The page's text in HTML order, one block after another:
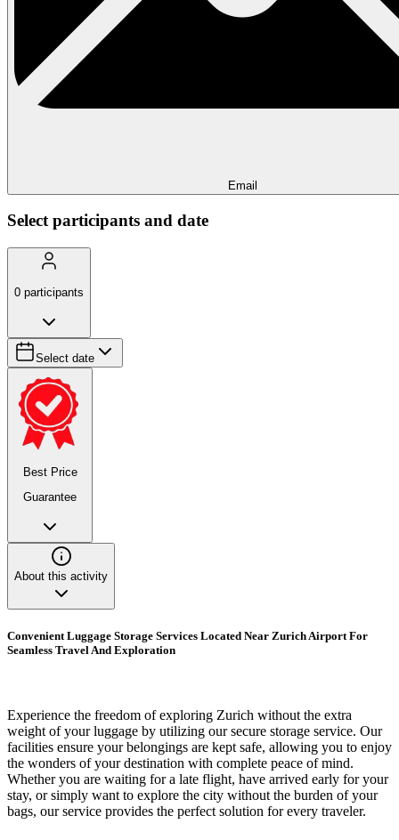
Email
Select participants and date
0 participants
Select date
Best Price
Guarantee
About this activity
Convenient Luggage Storage Services Located Near Zurich Airport For
Seamless Travel And Exploration
Experience the freedom of exploring Zurich without the extra
weight of your luggage by utilizing our secure storage service. Our
facilities ensure your belongings are kept safe, allowing you to enjoy
the wonders of your destination with complete peace of mind.
Whether you are waiting for a late flight, have arrived early for your
stay, or simply want to explore the city without the burden of your
bags, our service provides the perfect solution for every traveler.